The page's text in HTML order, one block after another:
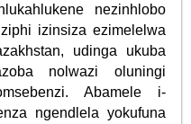
nezinhlobo
izinsiza ezimelelwa
udinga ukuba
nolwazi oluningi
Abamele i-
ngendlela yokufuna